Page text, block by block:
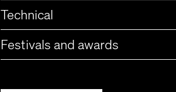
Technical
Festivals and awards